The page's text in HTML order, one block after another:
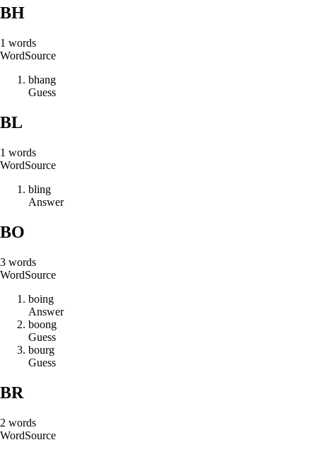
BH
1 words
WordSource
bhang
Guess
BL
1 words
WordSource
bling
Answer
BO
3 words
WordSource
boing
Answer
boong
Guess
bourg
Guess
BR
2 words
WordSource